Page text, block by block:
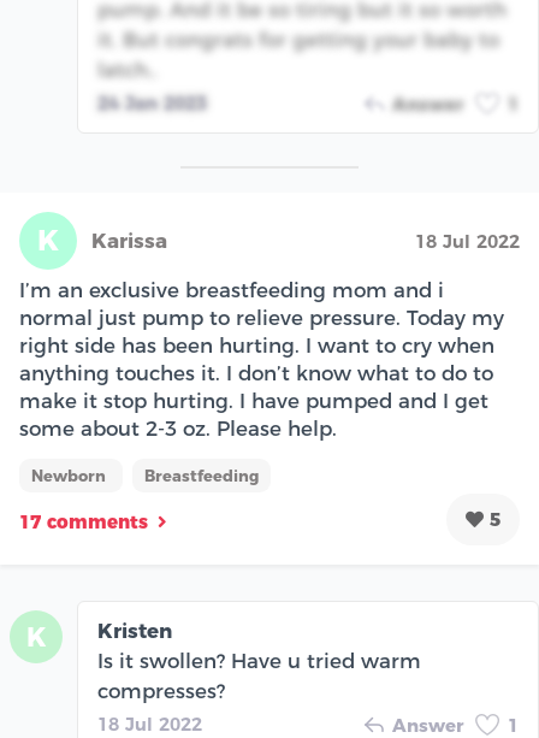
pump. And it be so tiring but it so worth
it. But congrats for getting your baby to
latch..
24 Jan 2023 Answer
K Karissa 18 Jul 2022
I’m an exclusive breastfeeding mom and i
normal just pump to relieve pressure. Today my
right side has been hurting. I want to cry when
anything touches it. I don’t know what to do to
make it stop hurting. I have pumped and I get
some about 2-3 oz. Please help.
Newborn Breastfeeding
17 comments 5
K
Kristen
Is it swollen? Have u tried warm
compresses?
18 Jul 2022 Answer 1